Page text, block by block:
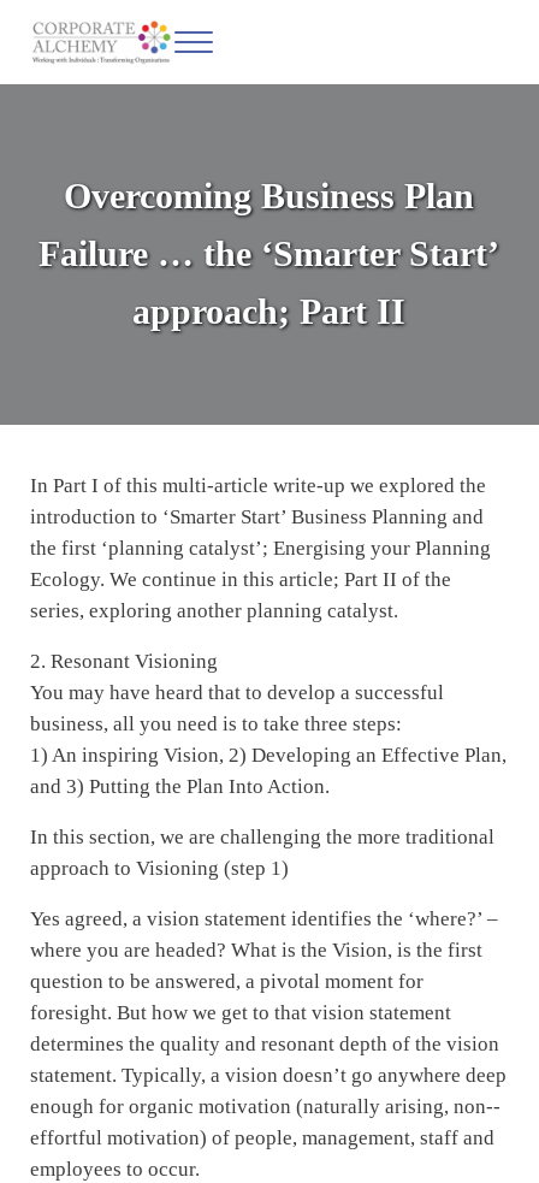
Corporate Alchemy
Menu
Overcoming Business Plan
Failure … the ‘Smarter Start’
approach; Part II
In Part I of this multi-article write-up we explored the
introduction to ‘Smarter Start’ Business Planning and
the first ‘planning catalyst’; Energising your Planning
Ecology. We continue in this article; Part II of the
series, exploring another planning catalyst.
2. Resonant Visioning
You may have heard that to develop a successful
business, all you need is to take three steps:
1) An inspiring Vision, 2) Developing an Effective Plan,
and 3) Putting the Plan Into Action.
In this section, we are challenging the more traditional
approach to Visioning (step 1)
Yes agreed, a vision statement identifies the ‘where?’ –
where you are headed? What is the Vision, is the first
question to be answered, a pivotal moment for
foresight. But how we get to that vision statement
determines the quality and resonant depth of the vision
statement. Typically, a vision doesn’t go anywhere deep
enough for organic motivation (naturally arising, non-­‐
effortful motivation) of people, management, staff and
employees to occur.